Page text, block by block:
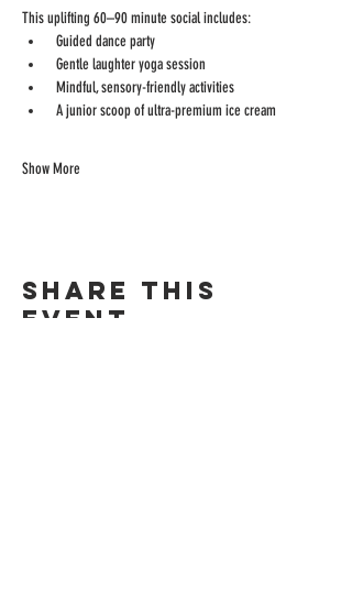
This uplifting 60–90 minute social includes:
Guided dance party
Gentle laughter yoga session
Mindful, sensory-friendly activities
A junior scoop of ultra-premium ice cream
Show More
Share this
event